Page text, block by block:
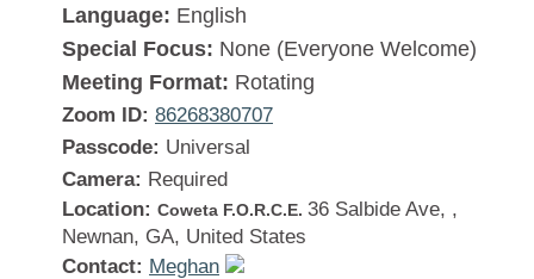
Language: English
Special Focus: None (Everyone Welcome)
Meeting Format: Rotating
Zoom ID: 86268380707
Passcode: Universal
Camera: Required
Location: Coweta F.O.R.C.E. 36 Salbide Ave, ,
Newnan, GA, United States
Contact: Meghan